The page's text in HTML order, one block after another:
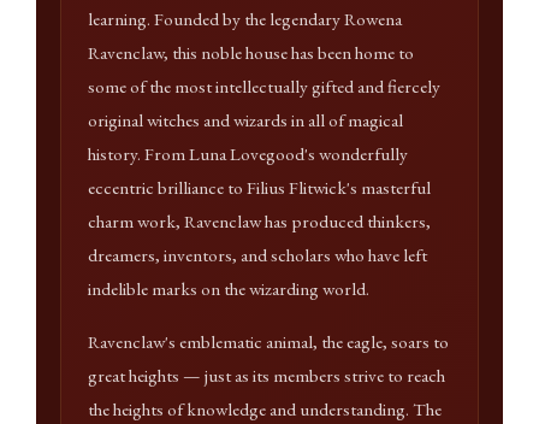
learning. Founded by the legendary Rowena
Ravenclaw, this noble house has been home to
some of the most intellectually gifted and fiercely
original witches and wizards in all of magical
history. From Luna Lovegood's wonderfully
eccentric brilliance to Filius Flitwick's masterful
charm work, Ravenclaw has produced thinkers,
dreamers, inventors, and scholars who have left
indelible marks on the wizarding world.
Ravenclaw's emblematic animal, the eagle, soars to
great heights — just as its members strive to reach
the heights of knowledge and understanding. The